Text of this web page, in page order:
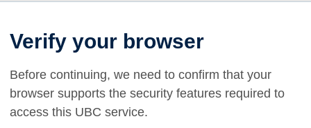
Verify your browser
Before continuing, we need to confirm that your
browser supports the security features required to
access this UBC service.